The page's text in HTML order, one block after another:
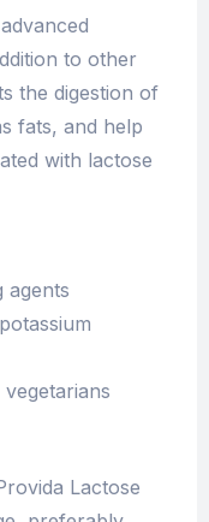
to other
the digestion of
fats, and help
with lactose
agents
Lactose